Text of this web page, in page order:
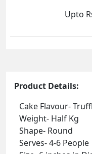
Upto
Product Details:
Cake Flavour-
Weight- Half Kg
Shape- Round
Serves- 4-6 People